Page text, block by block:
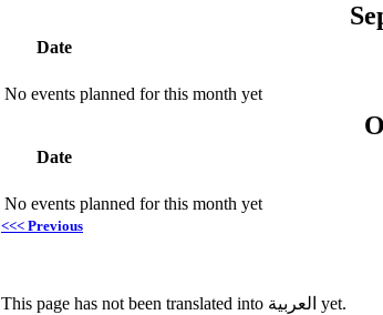
Date
No events planned for this month yet
Date
No events planned for this month yet
<<< Previous
This page has not been translated into العربية yet.